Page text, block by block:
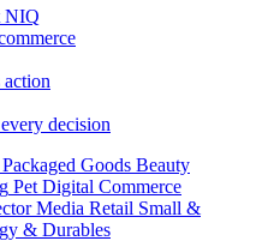
NIQ
action
decision
Goods Beauty
Pet Digital Commerce
Media Retail Small &
& Durables